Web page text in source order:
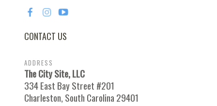
CONTACT US
ADDRESS
The City Site, LLC
334 East Bay Street #201
Charleston, South Carolina 29401